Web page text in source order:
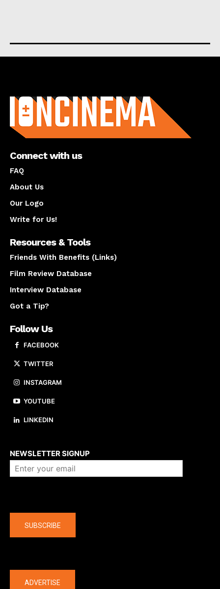
Connect with us
FAQ
About Us
Our Logo
Write for Us!
Resources & Tools
Friends With Benefits (Links)
Film Review Database
Interview Database
Got a Tip?
Follow Us
FACEBOOK
TWITTER
INSTAGRAM
YOUTUBE
LINKEDIN
NEWSLETTER SIGNUP
SUBSCRIBE
ADVERTISE